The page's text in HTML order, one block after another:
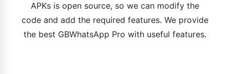
APKs is open source, so we can modify the
code and add the required features. We provide
the best GBWhatsApp Pro with useful features.